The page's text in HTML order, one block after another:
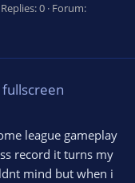
Replies: 0 Forum:
league gameplay
record it turns my
mind but when i